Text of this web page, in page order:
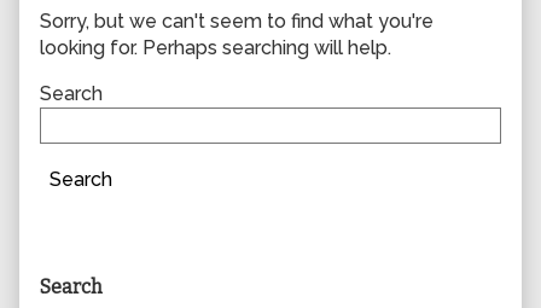
Sorry, but we can't seem to find what you're
looking for. Perhaps searching will help.
Search
Search
Primary
Search